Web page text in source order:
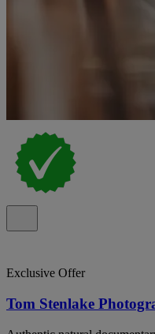
Exclusive Offer
Tom Stenlake